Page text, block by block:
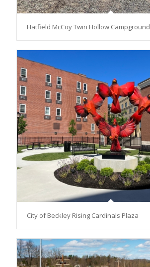
Hatfield McCoy Twin Hollow Campground
City of Beckley Rising Cardinals Plaza